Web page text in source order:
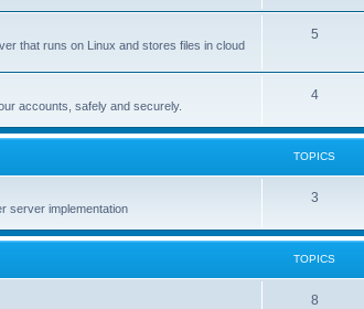
that runs on Linux and stores files in cloud
5T
p
s
accounts, safely and securely.
4T
p
i
s
TOPICS
server implementation
3T
p
i
TOPICS
8T